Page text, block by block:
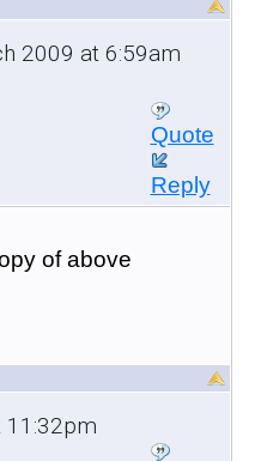
2009 at 6:59am
Quote
Reply
of above
11:32pm